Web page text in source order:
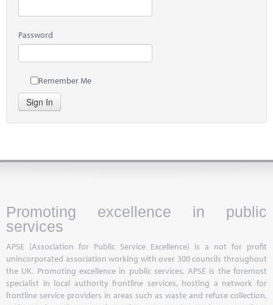
Password
Remember Me
Sign In
Promoting excellence in public
services
APSE (Association for Public Service Excellence) is a not for profit
unincorporated association working with over 300 councils throughout
the UK. Promoting excellence in public services, APSE is the foremost
specialist in local authority frontline services, hosting a network for
frontline service providers in areas such as waste and refuse collection,